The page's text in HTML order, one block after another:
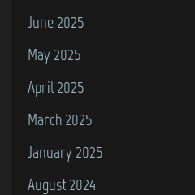
June 2025
May 2025
April 2025
March 2025
January 2025
August 2024